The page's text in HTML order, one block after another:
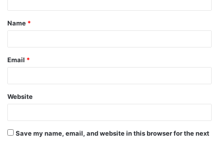
t
*
Name *
Email *
Website
Save my name, email, and website in this browser for the next